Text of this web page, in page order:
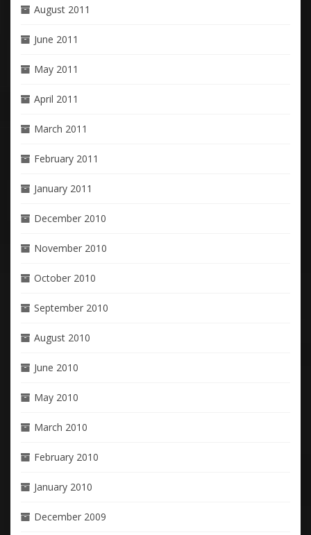
August 2011
June 2011
May 2011
April 2011
March 2011
February 2011
January 2011
December 2010
November 2010
October 2010
September 2010
August 2010
June 2010
May 2010
March 2010
February 2010
January 2010
December 2009